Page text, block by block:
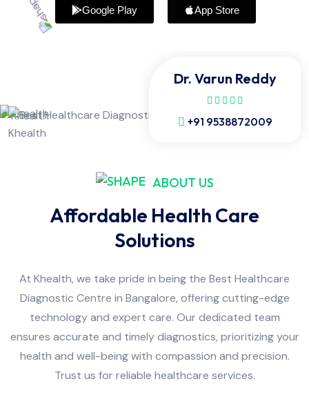
Google Play App Store
Dr. Varun Reddy
+91 9538872009
ABOUT US
Affordable Health Care
Solutions
At Khealth, we take pride in being the Best Healthcare
Diagnostic Centre in Bangalore, offering cutting-edge
technology and expert care. Our dedicated team
ensures accurate and timely diagnostics, prioritizing your
health and well-being with compassion and precision.
Trust us for reliable healthcare services.